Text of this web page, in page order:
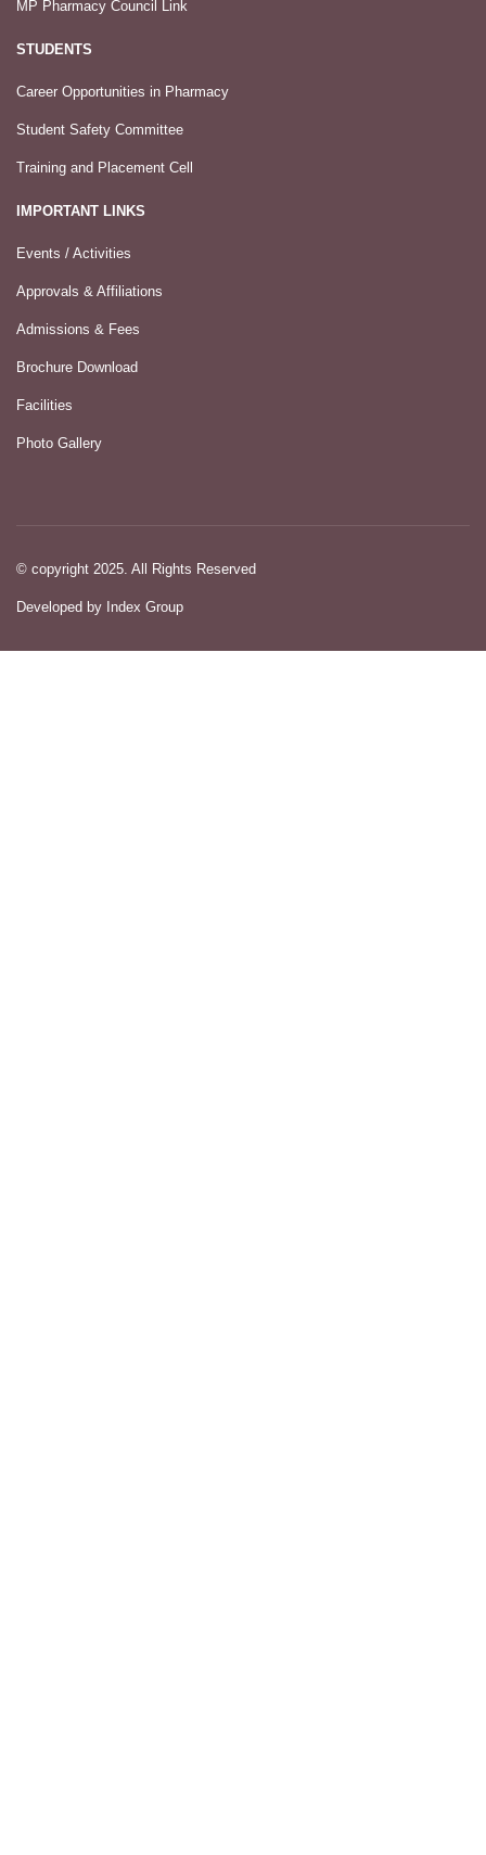
MP Pharmacy Council Link
STUDENTS
Career Opportunities in Pharmacy
Student Safety Committee
Training and Placement Cell
IMPORTANT LINKS
Events / Activities
Approvals & Affiliations
Admissions & Fees
Brochure Download
Facilities
Photo Gallery
© copyright 2025. All Rights Reserved
Developed by Index Group